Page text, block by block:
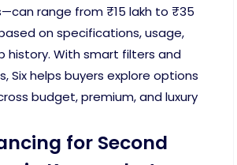
range from ₹15 lakh to ₹35
on specifications, usage,
history. With smart filters and
Six helps buyers explore options
budget, premium, and luxury
for Second